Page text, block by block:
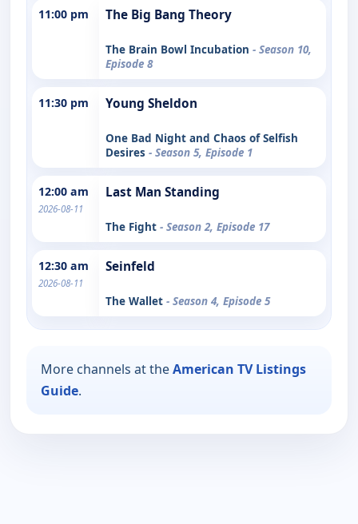
11:00 pm The Big Bang Theory
The Brain Bowl Incubation - Season 10,
Episode 8
11:30 pm Young Sheldon
One Bad Night and Chaos of Selfish
Desires - Season 5, Episode 1
12:00 am
2026-08-11
Last Man Standing
The Fight - Season 2, Episode 17
12:30 am
2026-08-11
Seinfeld
The Wallet - Season 4, Episode 5
More channels at theAmerican TV Listings
Guide.